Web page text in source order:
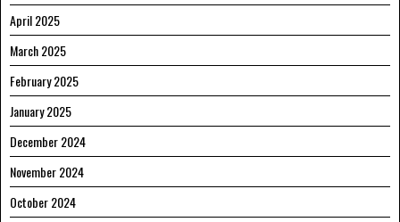
April 2025
March 2025
February 2025
January 2025
December 2024
November 2024
October 2024